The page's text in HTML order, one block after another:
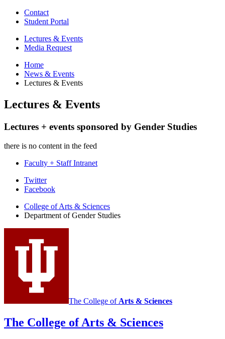
Contact
Student Portal
Lectures & Events
Media Request
Home
News & Events
Lectures & Events
Lectures & Events
Lectures + events sponsored by Gender Studies
there is no content in the feed
Faculty + Staff Intranet
Department
Gender
Studies
social
media
Twitter
Facebook
College of Arts & Sciences
Department of Gender Studies
The College ofArts & Sciences
The College of Arts & Sciences